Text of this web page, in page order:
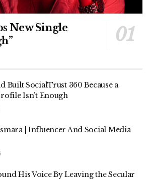
New Single
Built SocialTrust 360 Because a
Isn’t Enough
| Influencer And Social Media
His Voice By Leaving the Secular